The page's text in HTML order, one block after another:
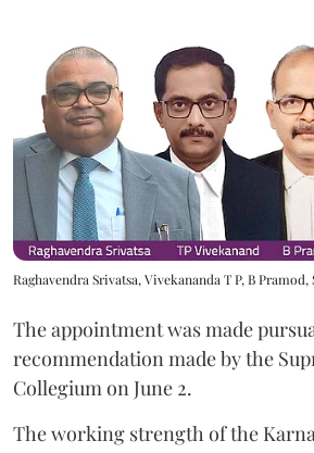
Raghavendra Srivatsa, Vivekananda T P, B
The appointment was made
recommendation made by the
Collegium on June 2.
The working strength of the